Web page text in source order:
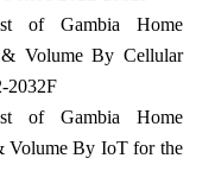
of Gambia Home
& Volume By Cellular
2032F
of Gambia Home
Volume By IoT for the